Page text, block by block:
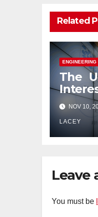
Related
ENGINEERING
The
NOV 10,
LACEY
Leave
You must be